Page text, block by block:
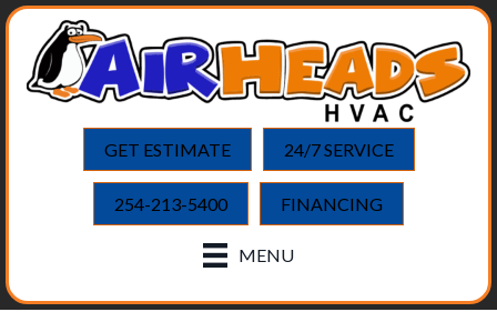
GET ESTIMATE 24/7 SERVICE
254-213-5400 FINANCING
MENU